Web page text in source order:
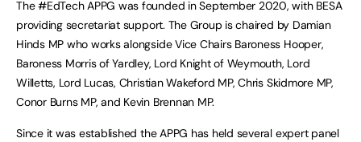
The #EdTech APPG was founded in September 2020, with BESA
providing secretariat support. The Group is chaired by Damian
Hinds MP who works alongside Vice Chairs Baroness Hooper,
Baroness Morris of Yardley, Lord Knight of Weymouth, Lord
Willetts, Lord Lucas, Christian Wakeford MP, Chris Skidmore MP,
Conor Burns MP, and Kevin Brennan MP.
Since it was established the APPG has held several expert panel